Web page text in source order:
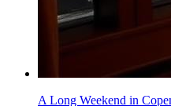
A Long Weekend in